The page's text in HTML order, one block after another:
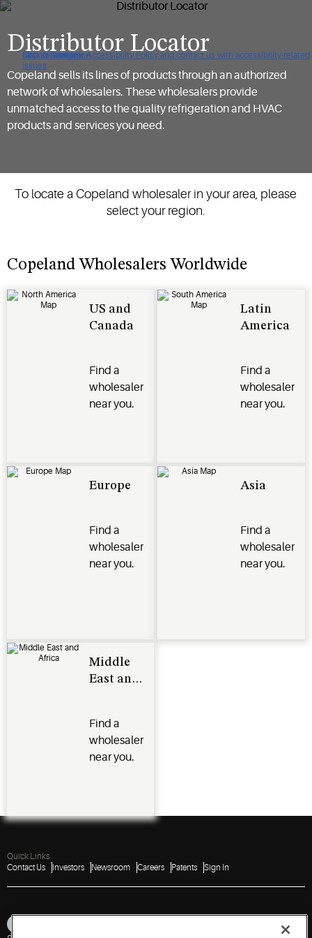
Click to view our Accessibility Policy and contact us with accessibility-related
issues
Skip to Navigation
Skip to Content
Skip to Search
Distributor Locator
Copeland sells its lines of products through an authorized
network of wholesalers. These wholesalers provide
unmatched access to the quality refrigeration and HVAC
products and services you need.
To locate a Copeland wholesaler in your area, please
select your region.
Copeland Wholesalers Worldwide
US and
Canada
Find a
wholesaler
near you.
Latin
America
Find a
wholesaler
near you.
Europe
Find a
wholesaler
near you.
Asia
Find a
wholesaler
near you.
Middle
East and
Find a
wholesaler
near you.
Quick Links
Contact Us
Investors Newsroom Careers Patents Sign In